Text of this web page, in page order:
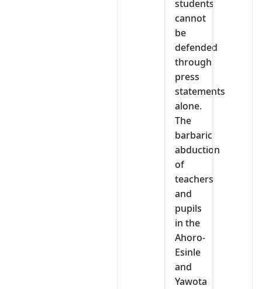
students
cannot
be
defended
through
press
statements
alone.
The
barbaric
abduction
of
teachers
and
pupils
in the
Ahoro-
Esinle
and
Yawota